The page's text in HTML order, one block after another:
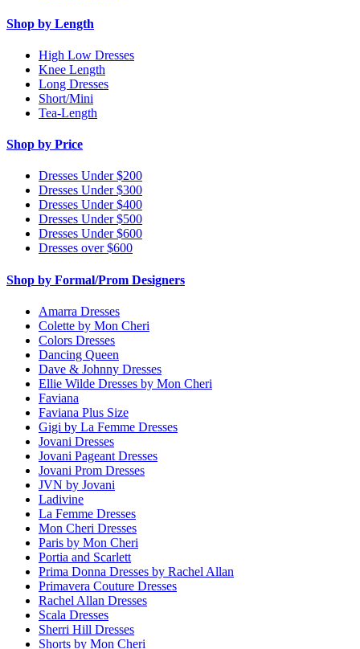
Shop by Length
High Low Dresses
Knee Length
Long Dresses
Short/Mini
Tea-Length
Shop by Price
Dresses Under $200
Dresses Under $300
Dresses Under $400
Dresses Under $500
Dresses Under $600
Dresses over $600
Shop by Formal/Prom Designers
Amarra Dresses
Colette by Mon Cheri
Colors Dresses
Dancing Queen
Dave & Johnny Dresses
Ellie Wilde Dresses by Mon Cheri
Faviana
Faviana Plus Size
Gigi by La Femme Dresses
Jovani Dresses
Jovani Pageant Dresses
Jovani Prom Dresses
JVN by Jovani
Ladivine
La Femme Dresses
Mon Cheri Dresses
Paris by Mon Cheri
Portia and Scarlett
Prima Donna Dresses by Rachel Allan
Primavera Couture Dresses
Rachel Allan Dresses
Scala Dresses
Sherri Hill Dresses
Shorts by Mon Cheri